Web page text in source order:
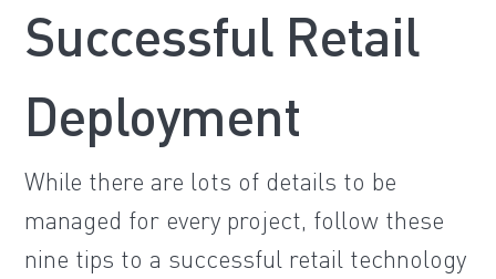
Successful Retail
Deployment
While there are lots of details to be
managed for every project, follow these
nine tips to a successful retail technology